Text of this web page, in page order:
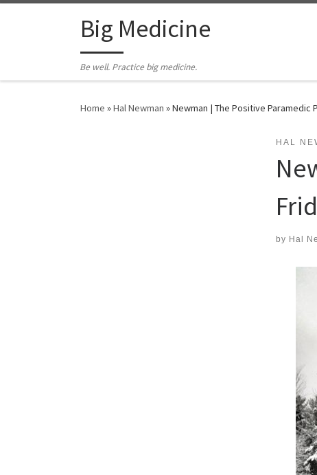
Skip to contentBig Medicine
Be well. Practice big medicine.
Home »Hal Newman »Newman | The Positive Paramedic
HAL
by Hal